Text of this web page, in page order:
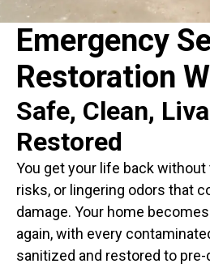
Emergency
Restoration
Safe, Clean,
Restored
You get your life back
risks, or lingering odors that
damage. Your home
again, with every
sanitized and restored to